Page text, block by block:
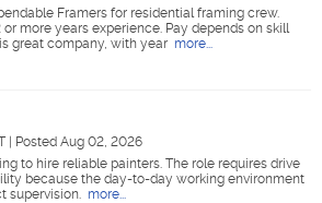
Framers for residential framing crew.
more years experience. Pay depends on skill
great company, with year more...
Posted Aug 02, 2026
to hire reliable painters. The role requires drive
because the day-to-day working environment
supervision. more...